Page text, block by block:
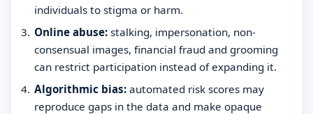
individuals to stigma or harm.
Online abuse: stalking, impersonation, non-
consensual images, financial fraud and grooming
can restrict participation instead of expanding it.
Algorithmic bias: automated risk scores may
reproduce gaps in the data and make opaque